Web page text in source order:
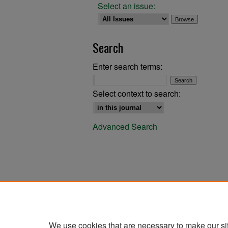
Select an issue:
Search
Enter search terms:
Select context to search:
Advanced Search
We use cookies that are necessary to make our